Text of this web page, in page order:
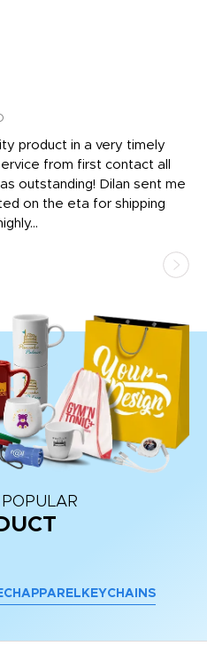
product in a very timely
from first contact all
outstanding! Dilan sent me
on the eta for shipping
APPAREL KEYCHAINS